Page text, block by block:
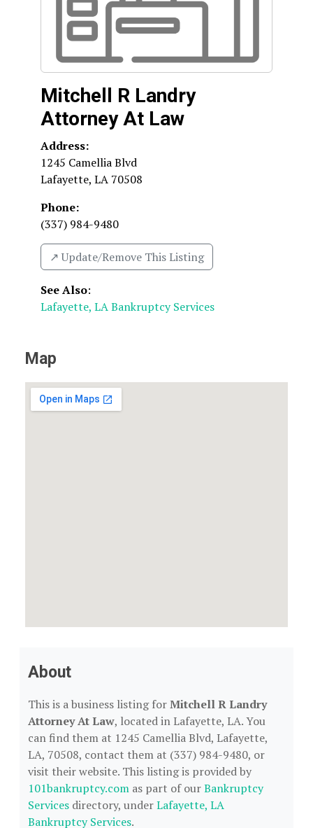
Mitchell R Landry
Attorney At Law
Address:
1245 Camellia Blvd
Lafayette, LA 70508
Phone:
(337) 984-9480
↗️ Update/Remove This Listing
See Also:
Lafayette, LA Bankruptcy Services
Map
About
This is a business listing forMitchell R Landry
Attorney At Law, located in Lafayette, LA. You
can find them at 1245 Camellia Blvd, Lafayette,
LA, 70508, contact them at (337) 984-9480, or
visit their website. This listing is provided by
101bankruptcy.com as part of ourBankruptcy
Services directory, underLafayette, LA
Bankruptcy Services.